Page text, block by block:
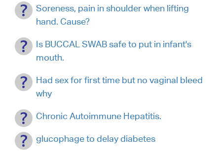
Soreness, pain in shoulder when lifting
hand. Cause?
Is BUCCAL SWAB safe to put in infant's
mouth.
Had sex for first time but no vaginal bleed
why
Chronic Autoimmune Hepatitis.
glucophage to delay diabetes